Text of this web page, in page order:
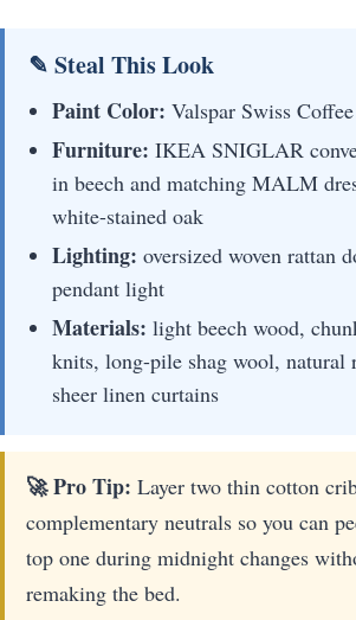
✎ Steal This Look
Paint Color: Valspar Swiss
Furniture: IKEA SNIGLAR
in beech and matching MALM
white-stained oak
Lighting: oversized woven rattan
pendant light
Materials: light beech wood,
knits, long-pile shag wool, natural
sheer linen curtains
🚀 Pro Tip: Layer two thin cotton
complementary neutrals so you can
top one during midnight changes
remaking the bed.